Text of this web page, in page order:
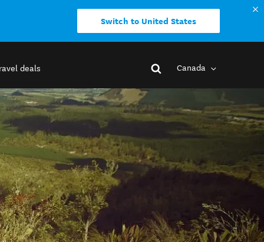
Switch to United States
deals Canada